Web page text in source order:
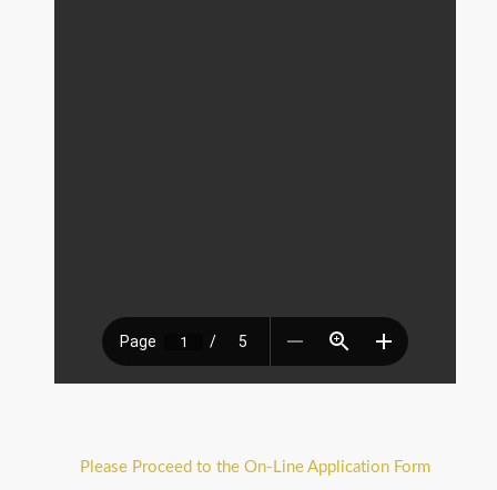
Please Proceed to the On-Line Application Form